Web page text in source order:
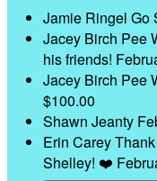
Jamie Ringel Go
Jacey Birch Pee
his friends!
Jacey Birch Pee
$100.00
Shawn Jeanty
Erin Carey
Shelley! ❤️